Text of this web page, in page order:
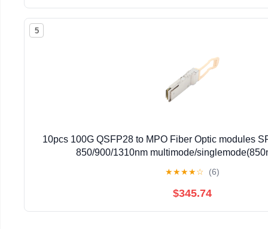
5
10pcs 100G QSFP28 to MPO Fiber Optic modules
850/900/1310nm multimode/
★★★★☆ (6)
$345.74